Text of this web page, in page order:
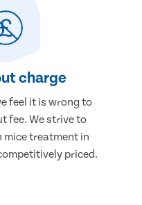
charge
feel it is wrong to
fee. We strive to
mice treatment in
priced.